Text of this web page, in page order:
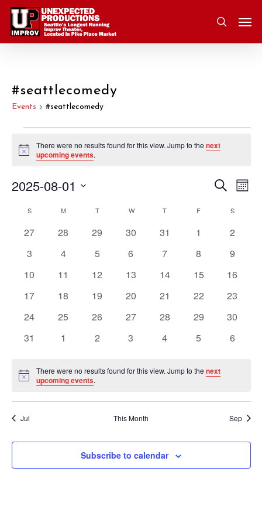
Skip
main
search
#seattlecomedy
Events #seattlecomedy
Events
Notice
There were no results found for this view. Jump to thenext
upcoming events.
and
Search
2025-08-01
Calendar
Events
SSUNDAY M TTUESDAY WWEDNESDAY
T THURSDAY
F S
0
27
0
28
0
29
0
30
0
31
0
1
0
2
0
3
0
4
0
5
0
6
0
7
0
8
0
9
0
10
0
11
0
12
0
13
0
14
0
15
0
16
0
17
0
18
0
19
0
20
0
21
0
22
0
23
0
24
0
25
0
26
0
27
0
28
0
29
0
30
0
31
0
1
0
2
0
3
0
4
0
5
0
6
Notice
There were no results found for this view. Jump to thenext
upcoming events.
Jul This Month Sep
Subscribe to calendar